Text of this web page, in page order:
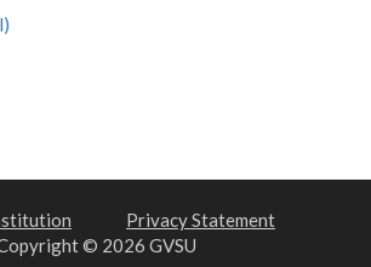
Privacy Statement
© 2026 GVSU